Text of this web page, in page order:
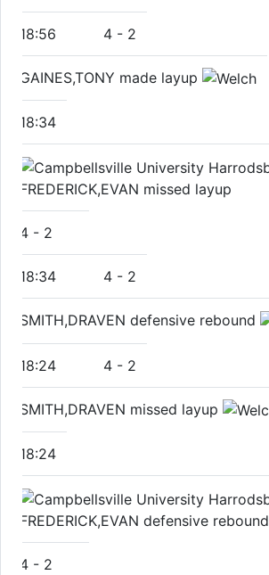
18:56 4 - 2
GAINES,TONY made layup
18:34
FREDERICK,EVAN missed layup
4 - 2
18:34 4 - 2
SMITH,DRAVEN defensive rebound
18:24 4 - 2
SMITH,DRAVEN missed layup
18:24
FREDERICK,EVAN defensive rebound
4 - 2